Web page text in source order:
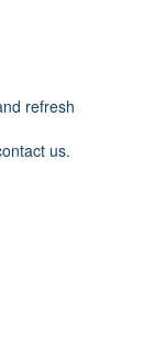
refresh
us.